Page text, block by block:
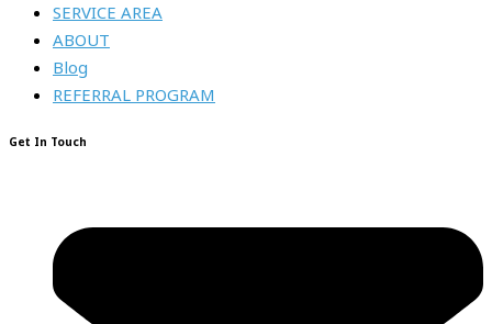
SERVICE AREA
ABOUT
Blog
REFERRAL PROGRAM
Get In Touch